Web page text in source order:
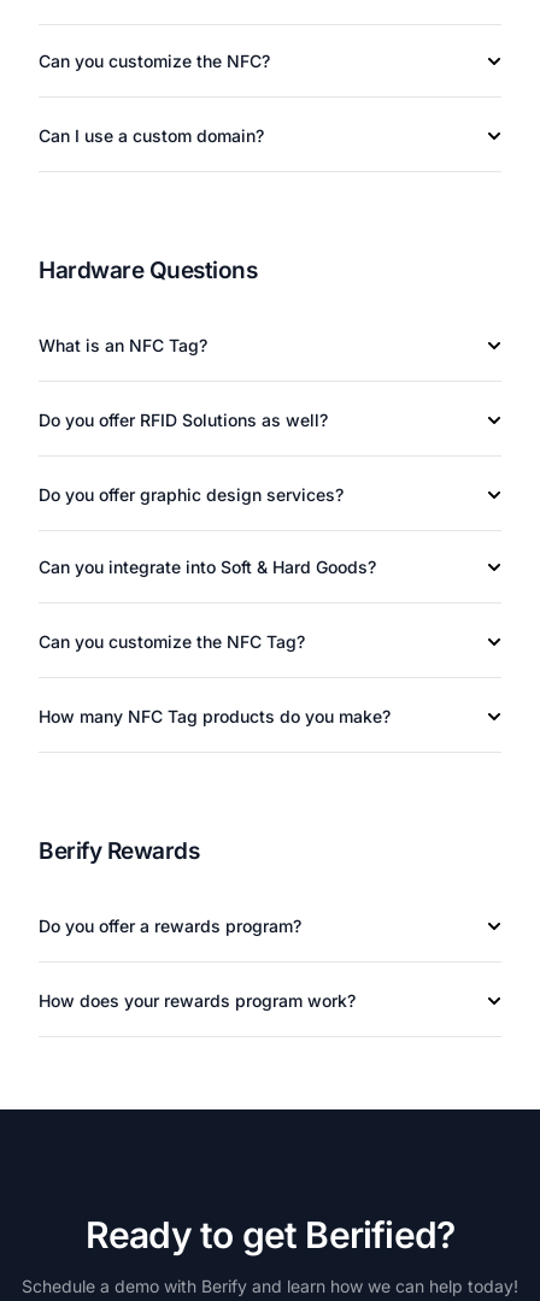
Can you customize the NFC?
Can I use a custom domain?
Hardware Questions
What is an NFC Tag?
Do you offer RFID Solutions as well?
Do you offer graphic design services?
Can you integrate into Soft & Hard Goods?
Can you customize the NFC Tag?
How many NFC Tag products do you make?
Berify Rewards
Do you offer a rewards program?
How does your rewards program work?
Ready to get Berified?
Schedule a demo with Berify and learn how we can help today!